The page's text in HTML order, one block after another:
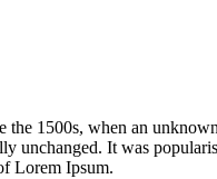
the 1500s, when an
unchanged. It was
Lorem Ipsum.